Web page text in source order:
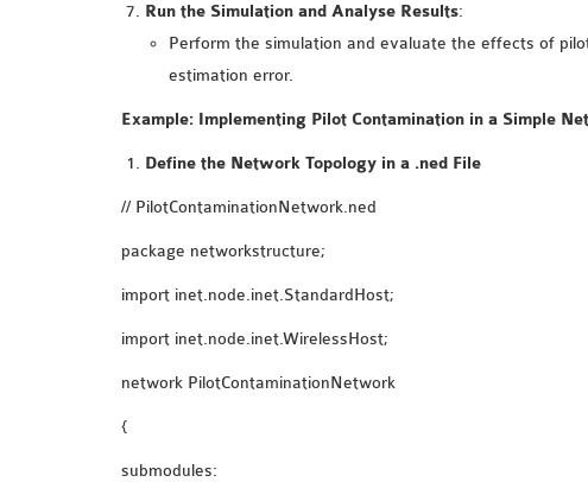
Run the Simulation and Analyse Results:
Perform the simulation and evaluate the effects of
estimation error.
Example: Implementing Pilot Contamination in a Simple
Define the Network Topology in a .ned File
// PilotContaminationNetwork.ned
package networkstructure;
import inet.node.inet.StandardHost;
import inet.node.inet.WirelessHost;
network PilotContaminationNetwork
{
submodules: